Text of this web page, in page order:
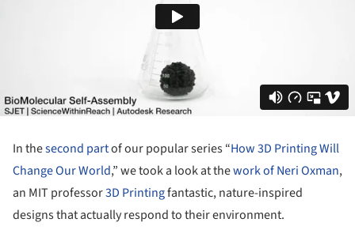
In thesecond partof our popular series “How 3D Printing Will
Change Our World,” we took a look at thework of Neri Oxman,
an MIT professor3D Printingfantastic, nature-inspired
designs that actually respond to their environment.